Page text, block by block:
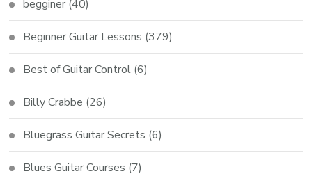
begginer (40)
Beginner Guitar Lessons (379)
Best of Guitar Control (6)
Billy Crabbe (26)
Bluegrass Guitar Secrets (6)
Blues Guitar Courses (7)